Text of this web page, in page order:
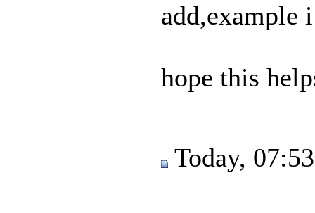
add,example
hope this
Today,